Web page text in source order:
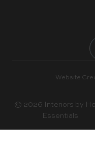
© 2026 Interiors by
Essentials
Website